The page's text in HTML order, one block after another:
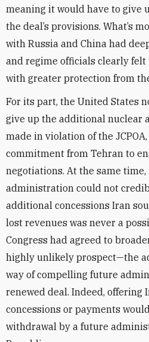
meaning it would have to give
the deal’s provisions. What’s
with Russia and China had
and regime officials clearly
with greater protection from
For its part, the United States
give up the additional nuclear
made in violation of the
commitment from Tehran to
negotiations. At the same time,
administration could not
additional concessions Iran
lost revenues was never a
Congress had agreed to
highly unlikely prospect—the
way of compelling future
renewed deal. Indeed, offering
concessions or payments
withdrawal by a future